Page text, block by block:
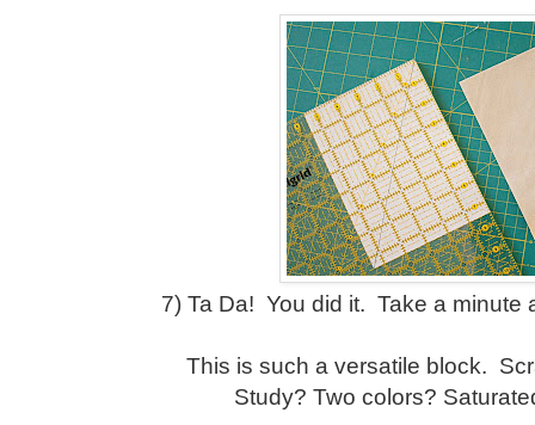
7) Ta Da! You did it. Take a
This is such a versatile block.
Study? Two colors?